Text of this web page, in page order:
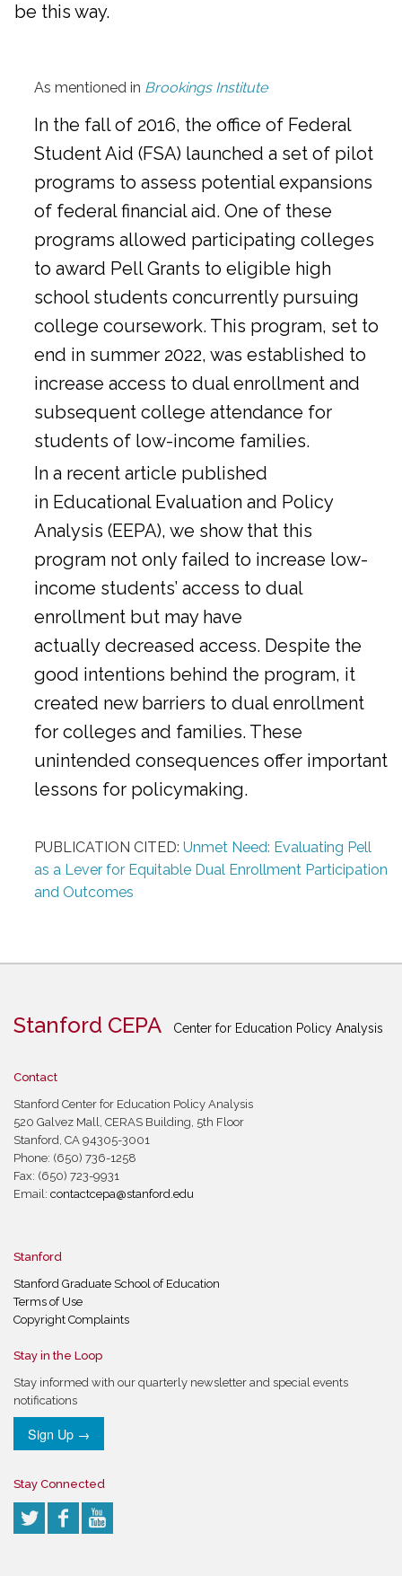
be this way.
As mentioned in Brookings Institute
In the fall of 2016, the office of Federal
Student Aid (FSA) launched a set of pilot
programs to assess potential expansions
of federal financial aid. One of these
programs allowed participating colleges
to award Pell Grants to eligible high
school students concurrently pursuing
college coursework. This program, set to
end in summer 2022, was established to
increase access to dual enrollment and
subsequent college attendance for
students of low-income families.
In a recent article published
in Educational Evaluation and Policy
Analysis (EEPA), we show that this
program not only failed to increase low-
income students’ access to dual
enrollment but may have
actually decreased access. Despite the
good intentions behind the program, it
created new barriers to dual enrollment
for colleges and families. These
unintended consequences offer important
lessons for policymaking.
PUBLICATION CITED: Unmet Need: Evaluating Pell
as a Lever for Equitable Dual Enrollment Participation
and Outcomes
Stanford CEPA Center for Education Policy Analysis
Contact
Stanford Center for Education Policy Analysis
520 Galvez Mall, CERAS Building, 5th Floor
Stanford, CA 94305-3001
Phone: (650) 736-1258
Fax: (650) 723-9931
Email: contactcepa@stanford.edu
Stanford
Stanford Graduate School of Education
Terms of Use
Copyright Complaints
Stay in the Loop
Stay informed with our quarterly newsletter and special events
notifications
Sign Up →
Stay Connected